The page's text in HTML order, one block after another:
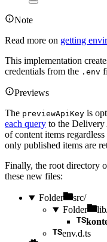
Note
Read more on getting
This implementation
credentials from the .env
Previews
The previewApiKey is
each query to the Delivery
of content items
only published items are
Finally, the root directory
these new files:
Folder
src/
Folder
env.d.ts